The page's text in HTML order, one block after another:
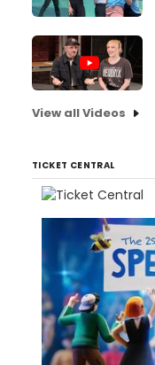
View all Videos
TICKET CENTRAL